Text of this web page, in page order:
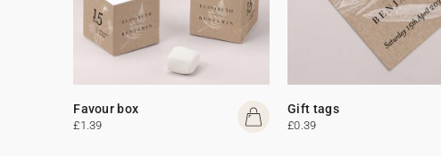
Favour box
£1.39
Gift tags
£0.39